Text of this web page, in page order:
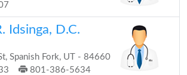
Idsinga, D.C.
Spanish Fork, UT - 84660
801-386-5634